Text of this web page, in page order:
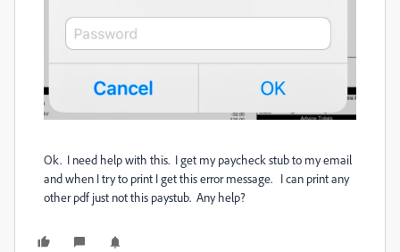
Ok. I need help with this. I get my paycheck stub to my email
and when I try to print I get this error message. I can print any
other pdf just not this paystub. Any help?